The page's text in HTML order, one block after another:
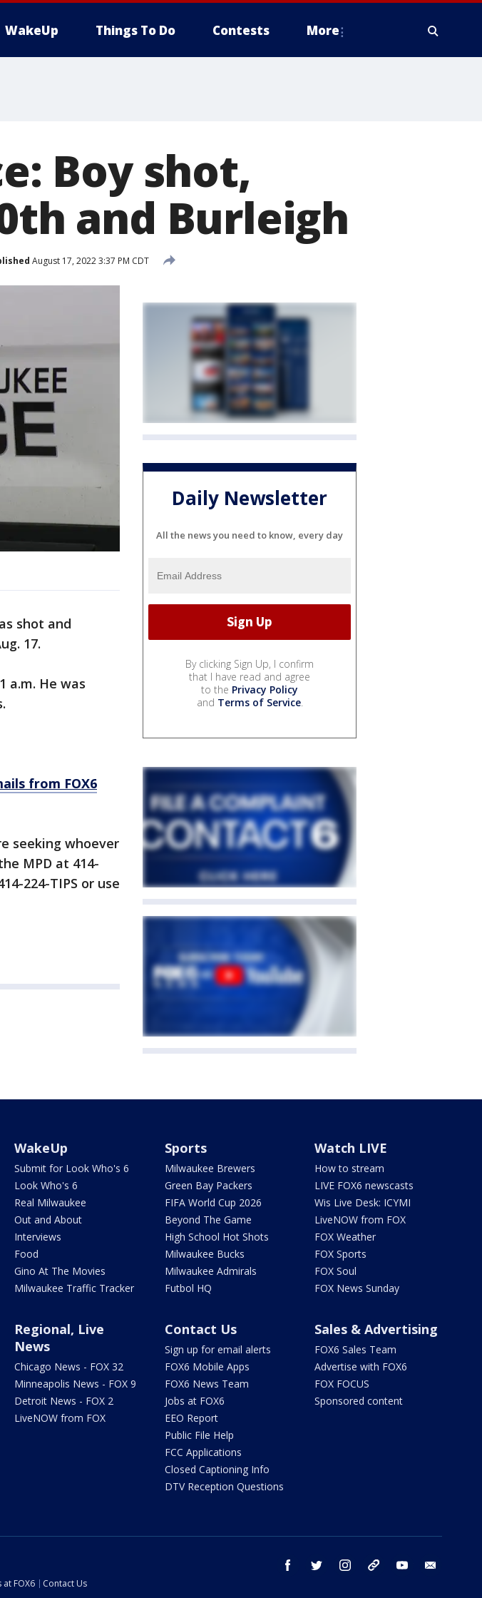
WakeUp Things To Do Contests More
Boy shot,
and Burleigh
August 17, 2022 3:37 PM CDT
shot and
17.
a.m. He was
from FOX6
seeking whoever
MPD at 414-
224-TIPS or use
Daily Newsletter
All the news you need to know, every day
By clicking Sign Up, I confirm
that I have read and agree
to the Privacy Policy
and Terms of Service.
WakeUp
Submit for Look Who's 6
Look Who's 6
Real Milwaukee
Out and About
Interviews
Food
Gino At The Movies
Milwaukee Traffic Tracker
Sports
Milwaukee Brewers
Green Bay Packers
FIFA World Cup 2026
Beyond The Game
High School Hot Shots
Milwaukee Bucks
Milwaukee Admirals
Futbol HQ
Watch LIVE
How to stream
LIVE FOX6 newscasts
Wis Live Desk: ICYMI
LiveNOW from FOX
FOX Weather
FOX Sports
FOX Soul
FOX News Sunday
Regional, Live
News
Chicago News - FOX 32
Minneapolis News - FOX 9
Detroit News - FOX 2
LiveNOW from FOX
Contact Us
Sign up for email alerts
FOX6 Mobile Apps
FOX6 News Team
Jobs at FOX6
EEO Report
Public File Help
FCC Applications
Closed Captioning Info
DTV Reception Questions
Sales & Advertising
FOX6 Sales Team
Advertise with FOX6
FOX FOCUS
Sponsored content
facebook twitter instagram threads youtube
at FOX6
Contact Us